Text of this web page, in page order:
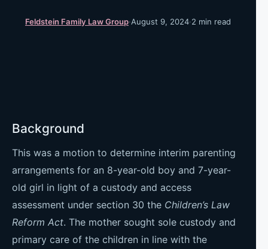
Feldstein Family Law Group·August 9, 2024·2 min read
Background
This was a motion to determine interim parenting
arrangements for an 8-year-old boy and 7-year-
old girl in light of a custody and access
assessment under section 30 the Children’s Law
Reform Act. The mother sought sole custody and
primary care of the children in line with the